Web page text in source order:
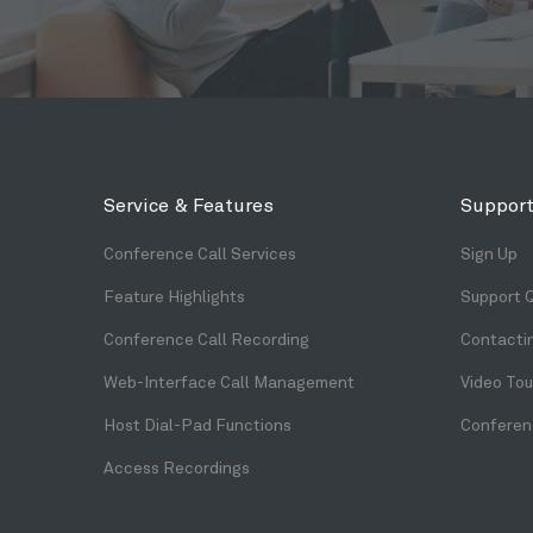
Service & Features
Conference Call Services
Feature Highlights
Conference Call Recording
Web-Interface Call Management
Host Dial-Pad Functions
Access Recordings
Sign Up
Support
Video